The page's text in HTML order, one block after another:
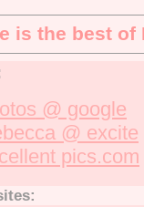
is the best of
@ google
@ excite
pics.com